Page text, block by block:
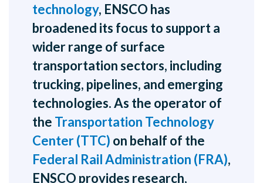
technology, ENSCO has
broadened its focus to support a
wider range of surface
transportation sectors, including
trucking, pipelines, and emerging
technologies. As the operator of
the Transportation Technology
Center (TTC) on behalf of the
Federal Rail Administration (FRA),
ENSCO provides research,